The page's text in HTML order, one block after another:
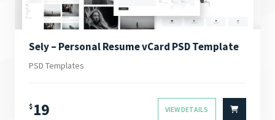
Sely – Personal Resume vCard PSD Template
PSD Templates
$ 19 VIEW DETAILS